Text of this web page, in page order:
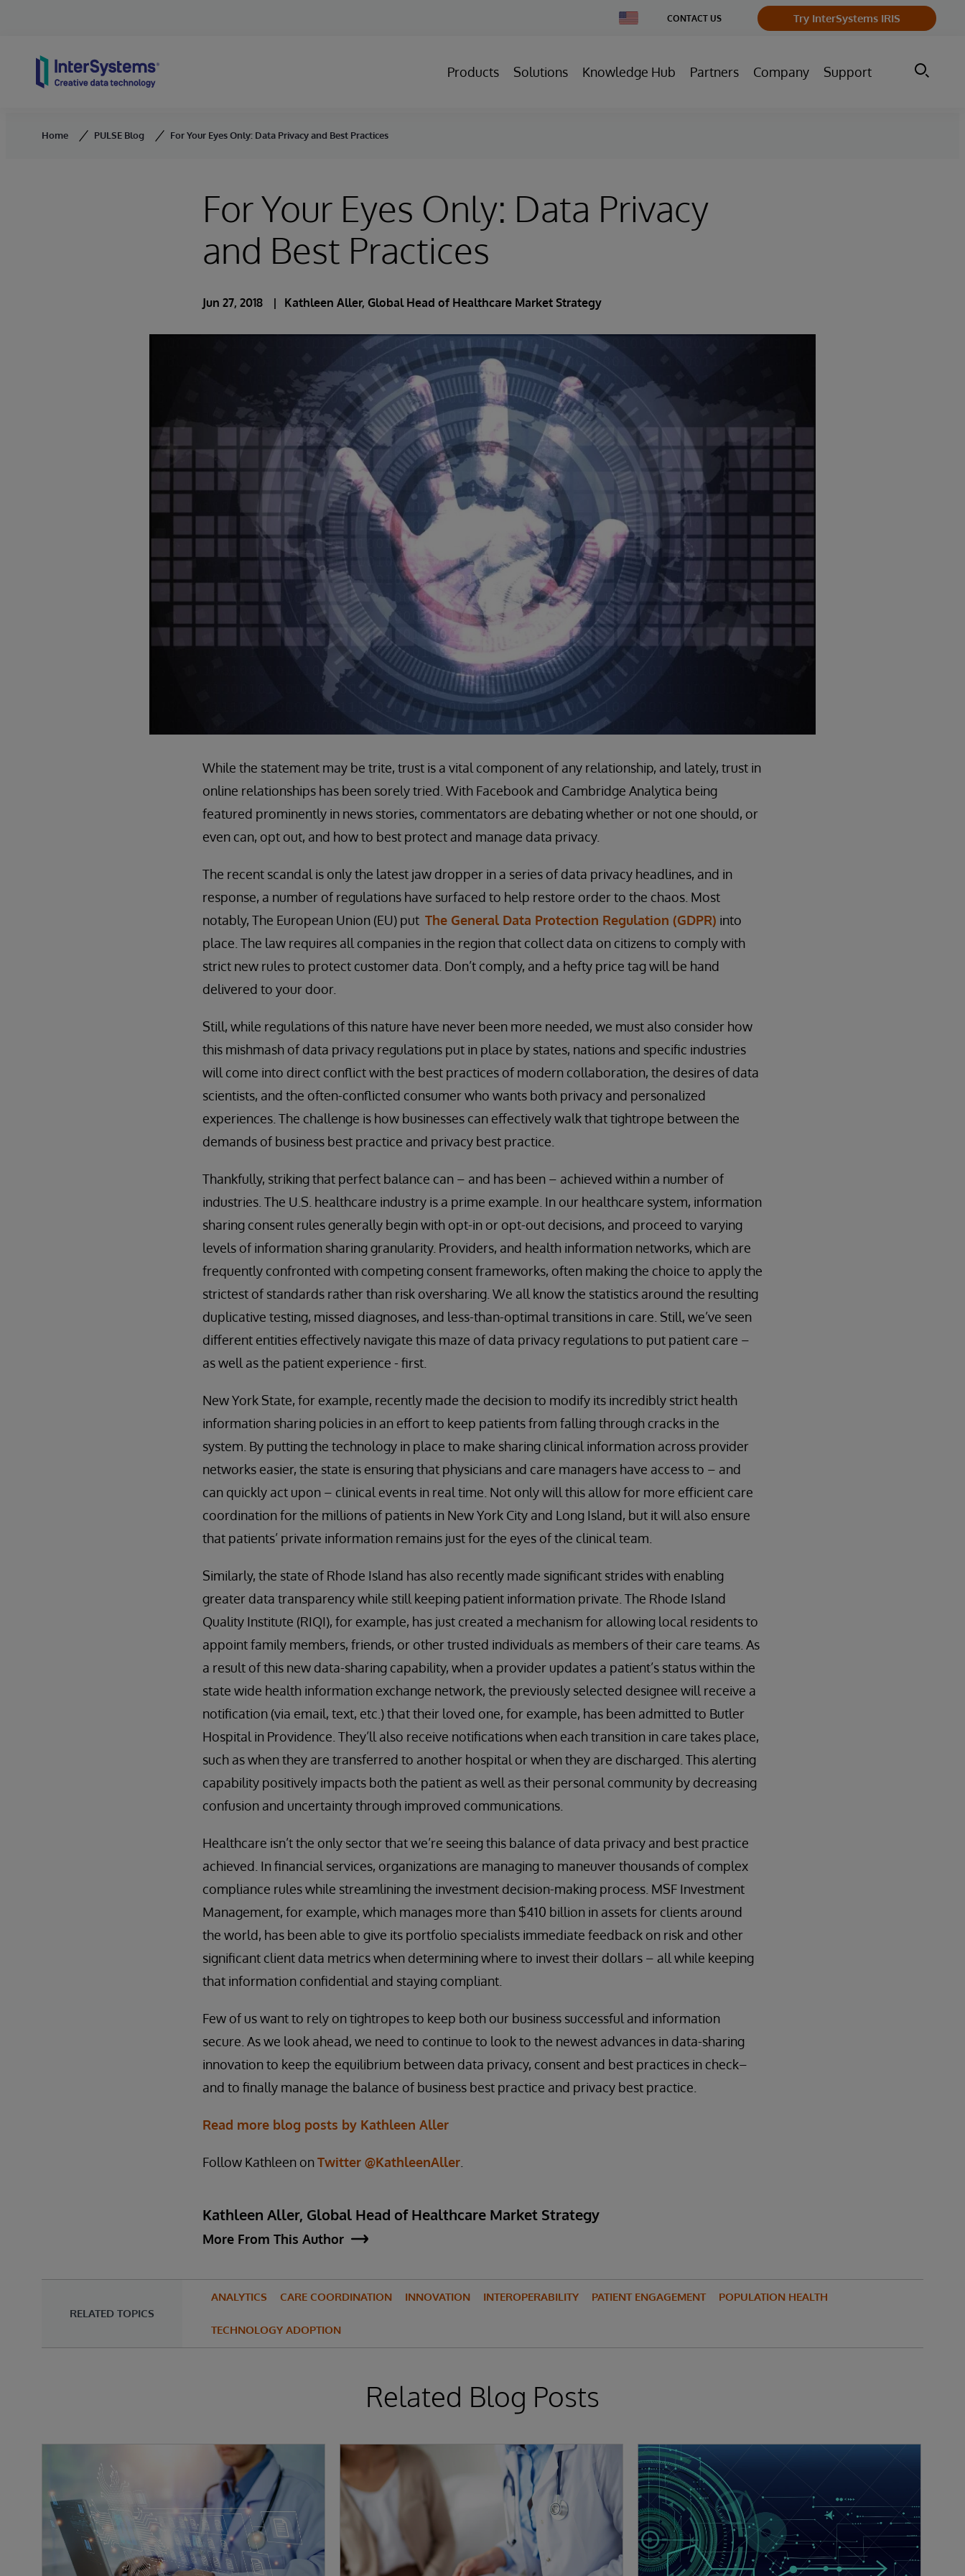
Change
Country
CONTACT US Try InterSystems IRIS
Products Solutions Knowledge Hub Partners Company Support
Home PULSE Blog For Your Eyes Only: Data Privacy and Best Practices
For Your Eyes Only: Data Privacy
and Best Practices
Jun 27, 2018 Kathleen Aller, Global Head of Healthcare Market Strategy
While the statement may be trite, trust is a vital component of any relationship, and lately, trust in
online relationships has been sorely tried. With Facebook and Cambridge Analytica being
featured prominently in news stories, commentators are debating whether or not one should, or
even can, opt out, and how to best protect and manage data privacy.
The recent scandal is only the latest jaw dropper in a series of data privacy headlines, and in
response, a number of regulations have surfaced to help restore order to the chaos. Most
notably, The European Union (EU) put The General Data Protection Regulation (GDPR) into
place. The law requires all companies in the region that collect data on citizens to comply with
strict new rules to protect customer data. Don’t comply, and a hefty price tag will be hand
delivered to your door.
Still, while regulations of this nature have never been more needed, we must also consider how
this mishmash of data privacy regulations put in place by states, nations and specific industries
will come into direct conflict with the best practices of modern collaboration, the desires of data
scientists, and the often-conflicted consumer who wants both privacy and personalized
experiences. The challenge is how businesses can effectively walk that tightrope between the
demands of business best practice and privacy best practice.
Thankfully, striking that perfect balance can – and has been – achieved within a number of
industries. The U.S. healthcare industry is a prime example. In our healthcare system, information
sharing consent rules generally begin with opt-in or opt-out decisions, and proceed to varying
levels of information sharing granularity. Providers, and health information networks, which are
frequently confronted with competing consent frameworks, often making the choice to apply the
strictest of standards rather than risk oversharing. We all know the statistics around the resulting
duplicative testing, missed diagnoses, and less-than-optimal transitions in care. Still, we’ve seen
different entities effectively navigate this maze of data privacy regulations to put patient care –
as well as the patient experience - first.
New York State, for example, recently made the decision to modify its incredibly strict health
information sharing policies in an effort to keep patients from falling through cracks in the
system. By putting the technology in place to make sharing clinical information across provider
networks easier, the state is ensuring that physicians and care managers have access to – and
can quickly act upon – clinical events in real time. Not only will this allow for more efficient care
coordination for the millions of patients in New York City and Long Island, but it will also ensure
that patients’ private information remains just for the eyes of the clinical team.
Similarly, the state of Rhode Island has also recently made significant strides with enabling
greater data transparency while still keeping patient information private. The Rhode Island
Quality Institute (RIQI), for example, has just created a mechanism for allowing local residents to
appoint family members, friends, or other trusted individuals as members of their care teams. As
a result of this new data-sharing capability, when a provider updates a patient’s status within the
state wide health information exchange network, the previously selected designee will receive a
notification (via email, text, etc.) that their loved one, for example, has been admitted to Butler
Hospital in Providence. They’ll also receive notifications when each transition in care takes place,
such as when they are transferred to another hospital or when they are discharged. This alerting
capability positively impacts both the patient as well as their personal community by decreasing
confusion and uncertainty through improved communications.
Healthcare isn’t the only sector that we’re seeing this balance of data privacy and best practice
achieved. In financial services, organizations are managing to maneuver thousands of complex
compliance rules while streamlining the investment decision-making process. MSF Investment
Management, for example, which manages more than $410 billion in assets for clients around
the world, has been able to give its portfolio specialists immediate feedback on risk and other
significant client data metrics when determining where to invest their dollars – all while keeping
that information confidential and staying compliant.
Few of us want to rely on tightropes to keep both our business successful and information
secure. As we look ahead, we need to continue to look to the newest advances in data-sharing
innovation to keep the equilibrium between data privacy, consent and best practices in check–
and to finally manage the balance of business best practice and privacy best practice.
Read more blog posts by Kathleen Aller
Follow Kathleen onTwitter @KathleenAller
Kathleen Aller, Global Head of Healthcare Market Strategy
More From This Author
RELATED TOPICS
ANALYTICS CARE COORDINATION INNOVATION INTEROPERABILITY PATIENT ENGAGEMENT POPULATION HEALTH
TECHNOLOGY ADOPTION
Related Blog Posts